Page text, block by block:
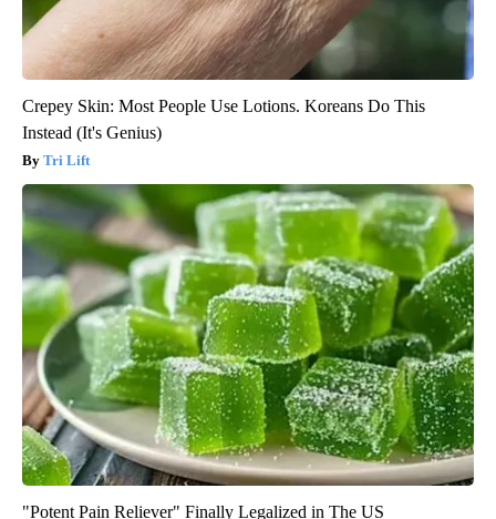
Crepey Skin: Most People Use Lotions. Koreans Do This
Instead (It's Genius)
Tri Lift
"Potent Pain Reliever" Finally Legalized in The US